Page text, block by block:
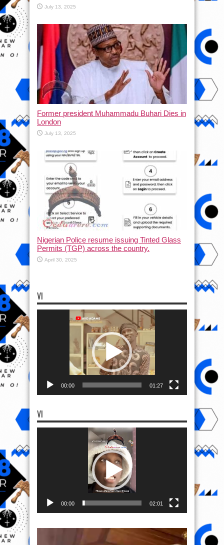
July 13, 2025
Former president Muhammadu Buhari Dies in
London
July 13, 2025
Nigerian Police resume issuing Tinted Glass
Permits (TGP) across the country.
April 30, 2025
VI
00:00 01:27
VI
00:00 02:01